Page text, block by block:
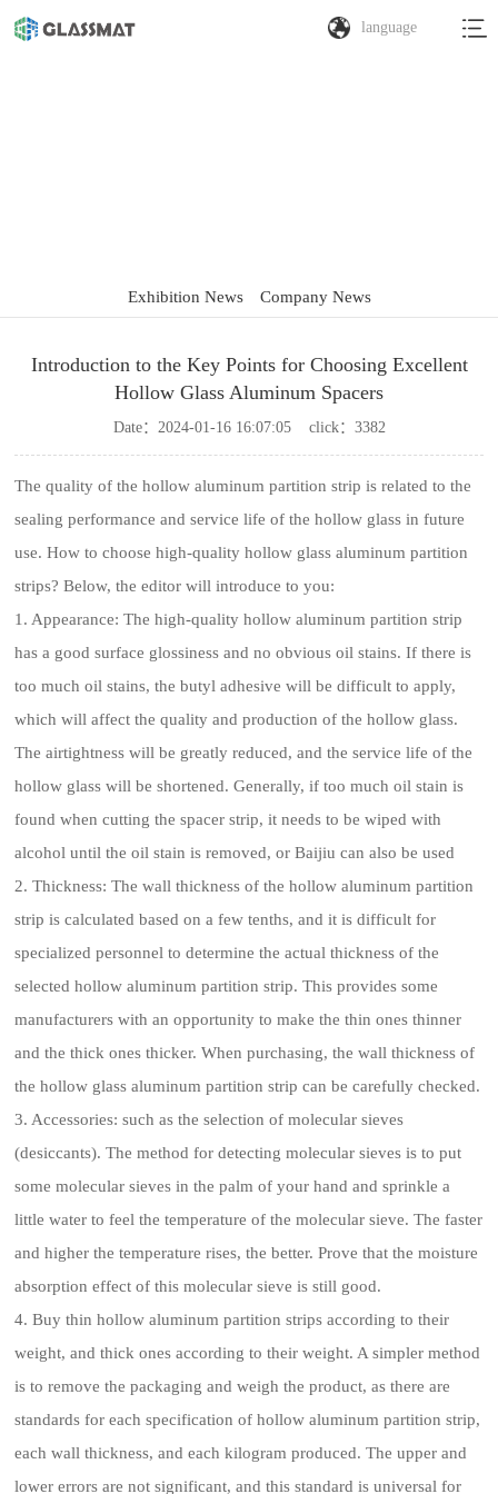
language
Exhibition News Company News
Introduction to the Key Points for Choosing Excellent
Hollow Glass Aluminum Spacers
Date： 2024-01-16 16:07:05click： 3382
The quality of the hollow aluminum partition strip is related to the
sealing performance and service life of the hollow glass in future
use. How to choose high-quality hollow glass aluminum partition
strips? Below, the editor will introduce to you:
1. Appearance: The high-quality hollow aluminum partition strip
has a good surface glossiness and no obvious oil stains. If there is
too much oil stains, the butyl adhesive will be difficult to apply,
which will affect the quality and production of the hollow glass.
The airtightness will be greatly reduced, and the service life of the
hollow glass will be shortened. Generally, if too much oil stain is
found when cutting the spacer strip, it needs to be wiped with
alcohol until the oil stain is removed, or Baijiu can also be used
2. Thickness: The wall thickness of the hollow aluminum partition
strip is calculated based on a few tenths, and it is difficult for
specialized personnel to determine the actual thickness of the
selected hollow aluminum partition strip. This provides some
manufacturers with an opportunity to make the thin ones thinner
and the thick ones thicker. When purchasing, the wall thickness of
the hollow glass aluminum partition strip can be carefully checked.
3. Accessories: such as the selection of molecular sieves
(desiccants). The method for detecting molecular sieves is to put
some molecular sieves in the palm of your hand and sprinkle a
little water to feel the temperature of the molecular sieve. The faster
and higher the temperature rises, the better. Prove that the moisture
absorption effect of this molecular sieve is still good.
4. Buy thin hollow aluminum partition strips according to their
weight, and thick ones according to their weight. A simpler method
is to remove the packaging and weigh the product, as there are
standards for each specification of hollow aluminum partition strip,
each wall thickness, and each kilogram produced. The upper and
lower errors are not significant, and this standard is universal for